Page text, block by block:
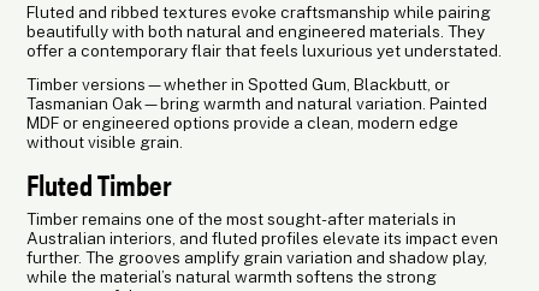
Fluted and ribbed textures evoke craftsmanship while pairing
beautifully with both natural and engineered materials. They
offer a contemporary flair that feels luxurious yet understated.
Timber versions—whether in Spotted Gum, Blackbutt, or
Tasmanian Oak—bring warmth and natural variation. Painted
MDF or engineered options provide a clean, modern edge
without visible grain.
Fluted Timber
Timber remains one of the most sought-after materials in
Australian interiors, and fluted profiles elevate its impact even
further. The grooves amplify grain variation and shadow play,
while the material’s natural warmth softens the strong